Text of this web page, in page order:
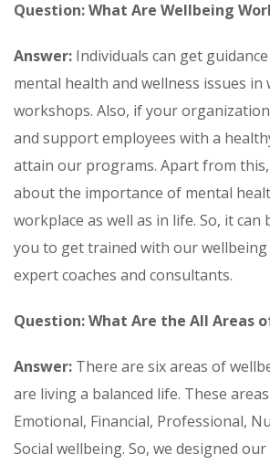
Question: What Are Wellbeing
Answer: Individuals can get
mental health and wellness issues in
workshops. Also, if your
and support employees with a
attain our programs. Apart from
about the importance of mental
workplace as well as in life. So, it can
you to get trained with our
expert coaches and consultants.
Question: What Are the All Areas
Answer: There are six areas of
are living a balanced life. These
Emotional, Financial, Professional,
Social wellbeing. So, we designed